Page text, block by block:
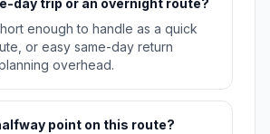
day trip or an overnight route?
enough to handle as a quick
or easy same-day return
overhead.
point on this route?